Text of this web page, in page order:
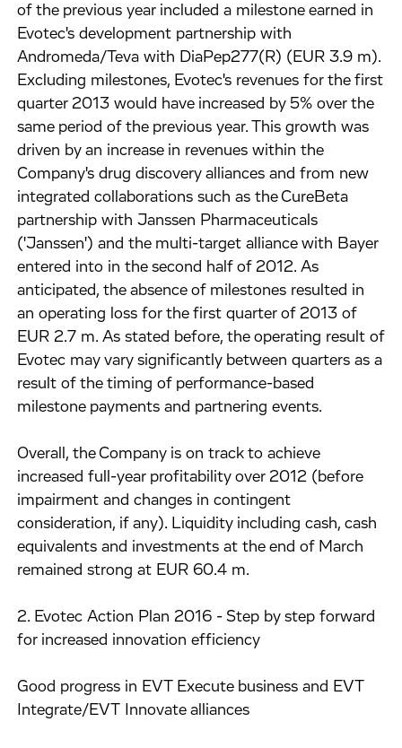
of the previous year included a milestone earned in
Evotec's development partnership with
Andromeda/Teva with DiaPep277(R) (EUR 3.9 m).
Excluding milestones, Evotec's revenues for the first
quarter 2013 would have increased by 5% over the
same period of the previous year. This growth was
driven by an increase in revenues within the
Company's drug discovery alliances and from new
integrated collaborations such as the CureBeta
partnership with Janssen Pharmaceuticals
('Janssen') and the multi-target alliance with Bayer
entered into in the second half of 2012. As
anticipated, the absence of milestones resulted in
an operating loss for the first quarter of 2013 of
EUR 2.7 m. As stated before, the operating result of
Evotec may vary significantly between quarters as a
result of the timing of performance-based
milestone payments and partnering events.
Overall, the Company is on track to achieve
increased full-year profitability over 2012 (before
impairment and changes in contingent
consideration, if any). Liquidity including cash, cash
equivalents and investments at the end of March
remained strong at EUR 60.4 m.
2. Evotec Action Plan 2016 - Step by step forward
for increased innovation efficiency
Good progress in EVT Execute business and EVT
Integrate/EVT Innovate alliances